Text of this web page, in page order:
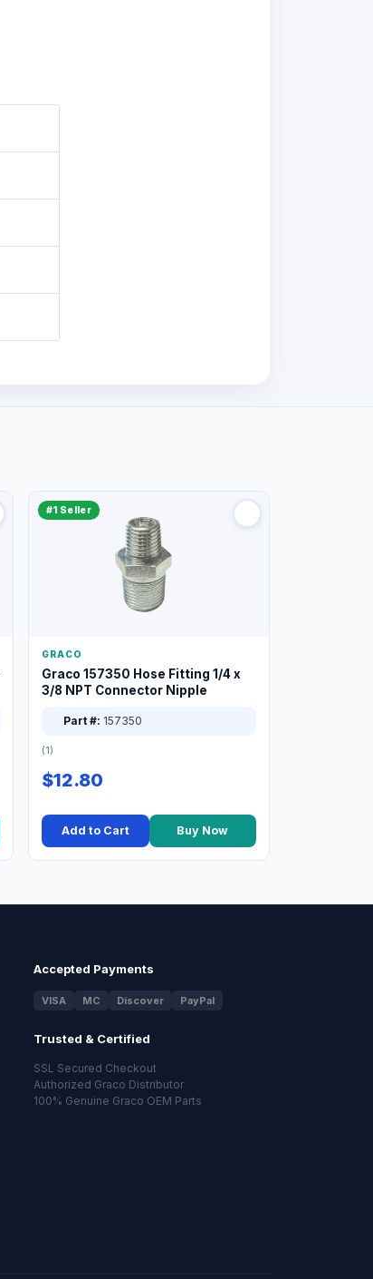
#1 Seller
GRACO
Graco 157350 Hose Fitting 1/4 x
3/8 NPT Connector Nipple
Part #: 157350
(1)
$12.80
Add to Cart Buy Now
Accepted Payments
VISA MC Discover PayPal
Trusted & Certified
SSL Secured Checkout
Authorized Graco Distributor
100% Genuine Graco OEM Parts